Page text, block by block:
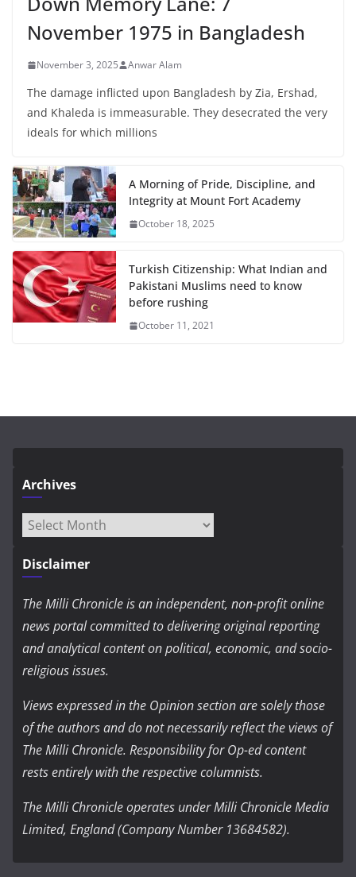
November 1975 in Bangladesh
November 3, 2025 Anwar Alam
The damage inflicted upon Bangladesh by Zia, Ershad,
and Khaleda is immeasurable. They desecrated the very
ideals for which millions
A Morning of Pride, Discipline, and
Integrity at Mount Fort Academy
October 18, 2025
Turkish Citizenship: What Indian and
Pakistani Muslims need to know
before rushing
October 11, 2021
Archives
Archives
Disclaimer
The Milli Chronicle is an independent, non-profit online
news portal committed to delivering original reporting
and analytical content on political, economic, and socio-
religious issues.
Views expressed in the Opinion section are solely those
of the authors and do not necessarily reflect the views of
The Milli Chronicle. Responsibility for Op-ed content
rests entirely with the respective columnists.
The Milli Chronicle operates under Milli Chronicle Media
Limited, England (Company Number 13684582).